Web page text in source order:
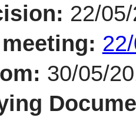
22/
30/05/